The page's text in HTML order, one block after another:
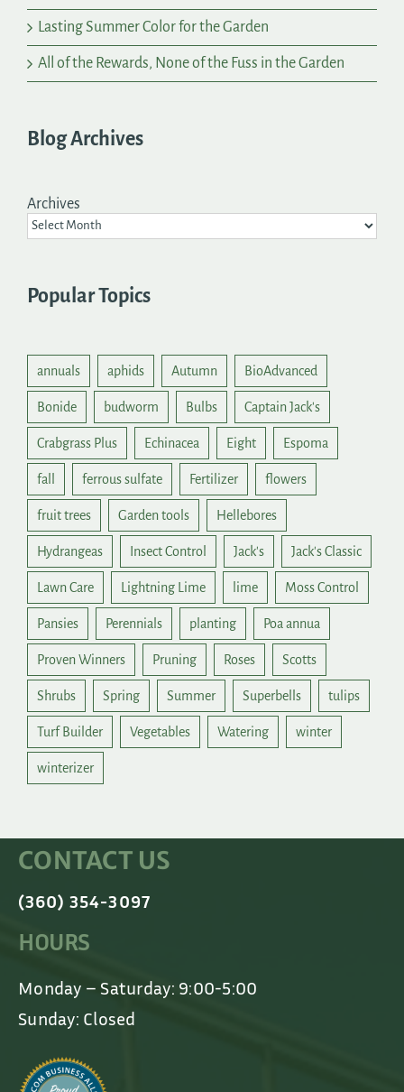
Lasting Summer Color for the Garden
All of the Rewards, None of the Fuss in the Garden
Blog Archives
Archives
Popular Topics
annuals aphids Autumn BioAdvanced
Bonide budworm Bulbs Captain Jack's
Crabgrass Plus Echinacea Eight Espoma
fall ferrous sulfate Fertilizer flowers
fruit trees Garden tools Hellebores
Hydrangeas Insect Control Jack's Jack's Classic
Lawn Care Lightning Lime lime Moss Control
Pansies Perennials planting Poa annua
Proven Winners Pruning Roses Scotts
Shrubs Spring Summer Superbells tulips
Turf Builder Vegetables Watering winter
winterizer
CONTACT US
(360) 354-3097
HOURS
Monday – Saturday: 9:00-5:00
Sunday: Closed